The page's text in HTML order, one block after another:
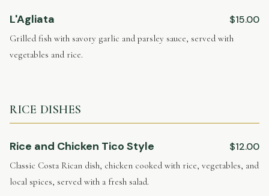
L'Agliata $15.00
Grilled fish with savory garlic and parsley sauce, served with
vegetables and rice.
RICE DISHES
Rice and Chicken Tico Style $12.00
Classic Costa Rican dish, chicken cooked with rice, vegetables, and
local spices, served with a fresh salad.